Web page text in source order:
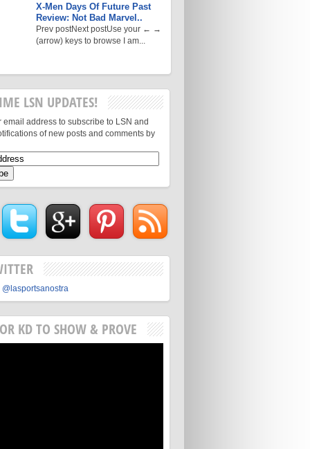
X-Men Days Of Future Past
Review: Not Bad Marvel..
Prev postNext postUse your ← →
(arrow) keys to browse I am...
LSN UPDATES!
email address to subscribe to LSN and
of new posts and comments by
@lasportsanostra
KD TO SHOW & PROVE